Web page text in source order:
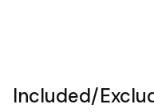
Included/